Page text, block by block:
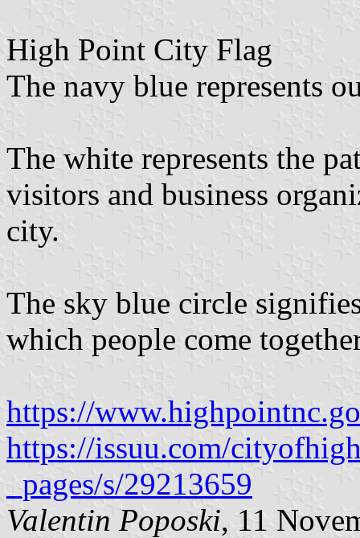
High Point City Flag
The navy blue represents
The white represents the
visitors and business
city.
The sky blue circle
which people come
https://
https://issuu.com/
_pages/s/29213659
Valentin Poposki, 11